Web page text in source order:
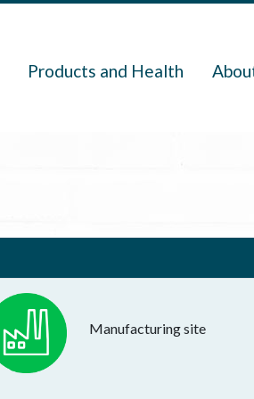
Products and Health
Manufacturing site